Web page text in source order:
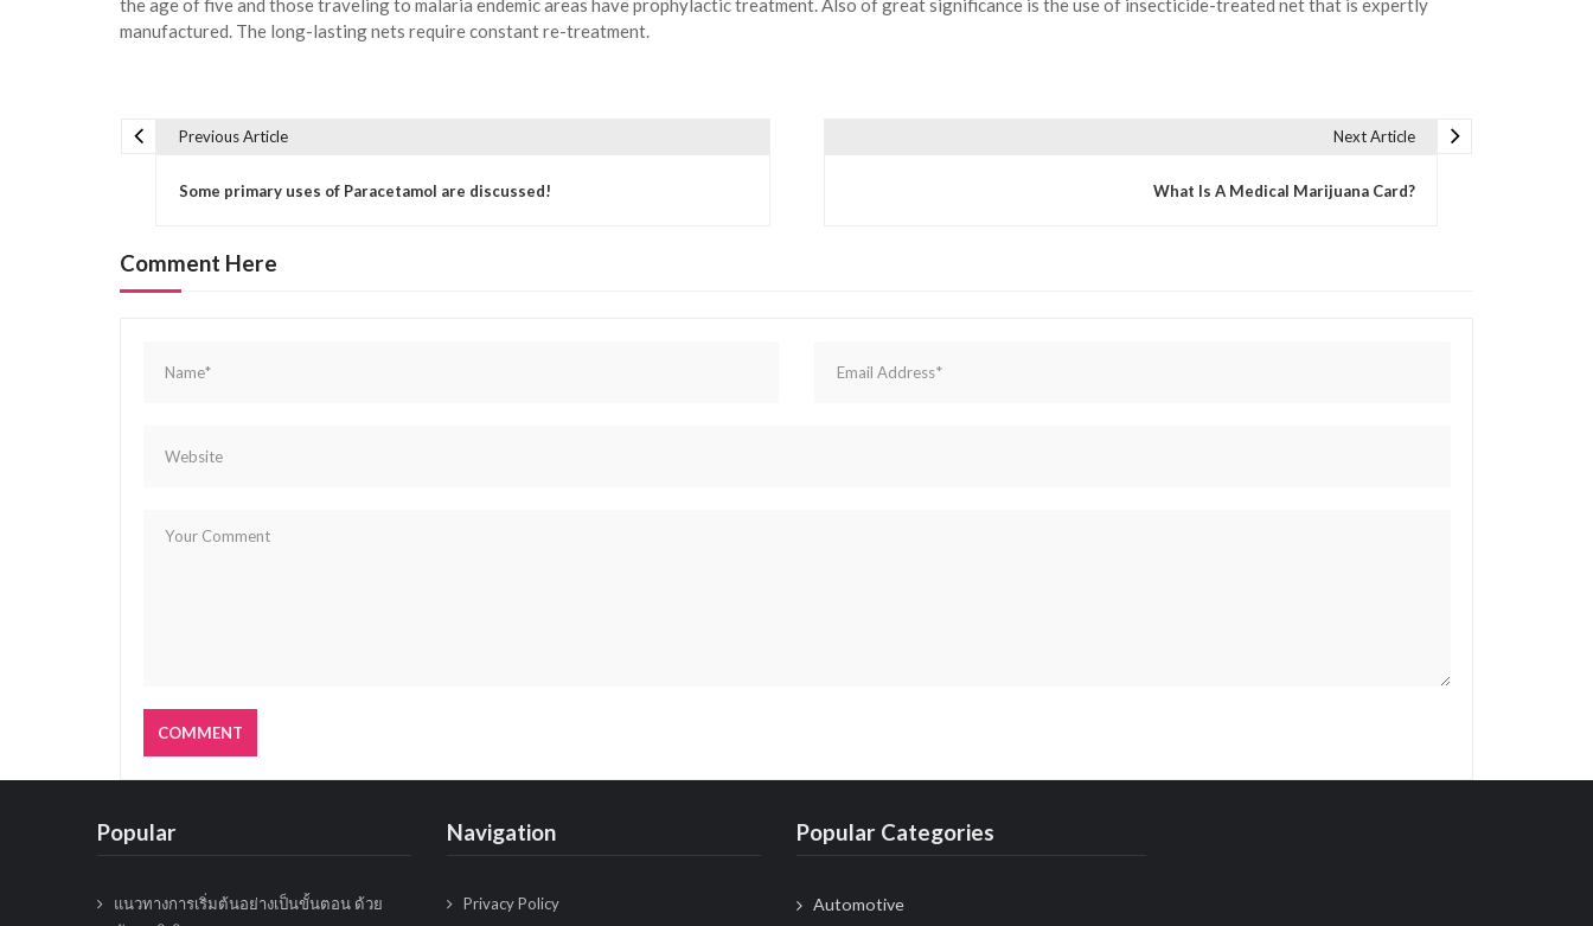
the age of five and those traveling to malaria endemic areas have prophylactic treatment. Also of great significance is the use of insecticide-treated net that is expertly
manufactured. The long-lasting nets require constant re-treatment.
t
n
Previous Article
Some primary uses of Paracetamol are discussed!
Next Article
What Is A Medical Marijuana Card?
Comment Here
Popular
แนวทางการเริ่มต้นอย่างเป็นขั้นตอน ด้วย
Navigation
Privacy Policy
Popular Categories
Automotive